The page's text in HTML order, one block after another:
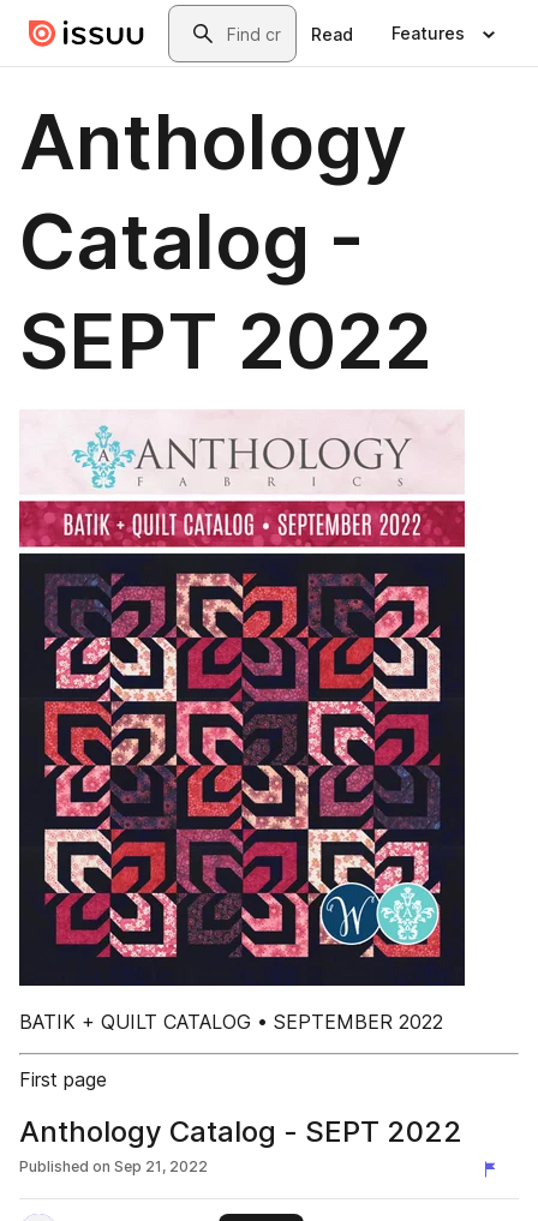
Skip to main contentSearch
Read Features
Anthology
Catalog -
SEPT 2022
BATIK + QUILT CATALOG • SEPTEMBER 2022
First page
Anthology Catalog - SEPT 2022
Published on Sep 21, 2022